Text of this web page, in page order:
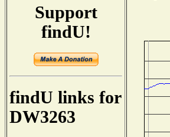
Support
findU!
findU links for
DW3263